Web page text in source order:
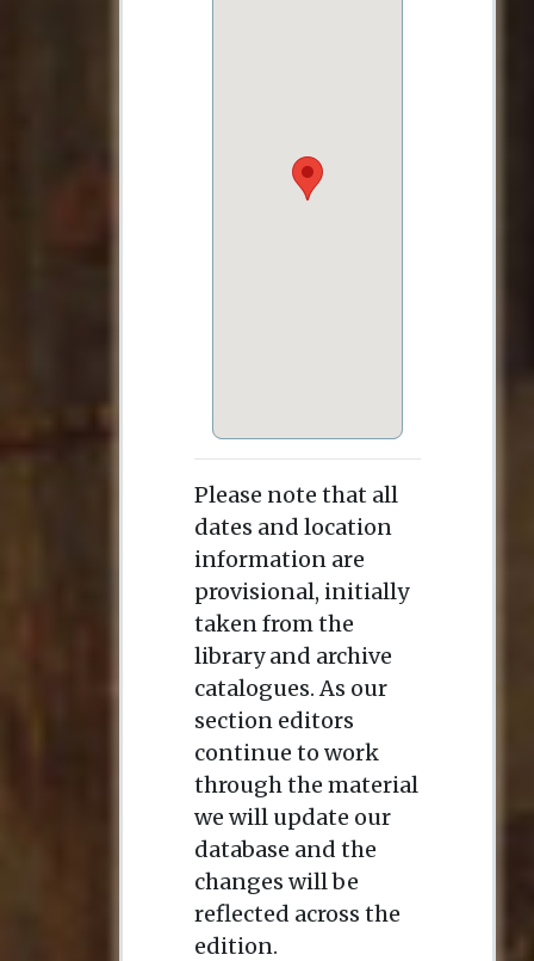
Please note that all
dates and location
information are
provisional, initially
taken from the
library and archive
catalogues. As our
section editors
continue to work
through the material
we will update our
database and the
changes will be
reflected across the
edition.